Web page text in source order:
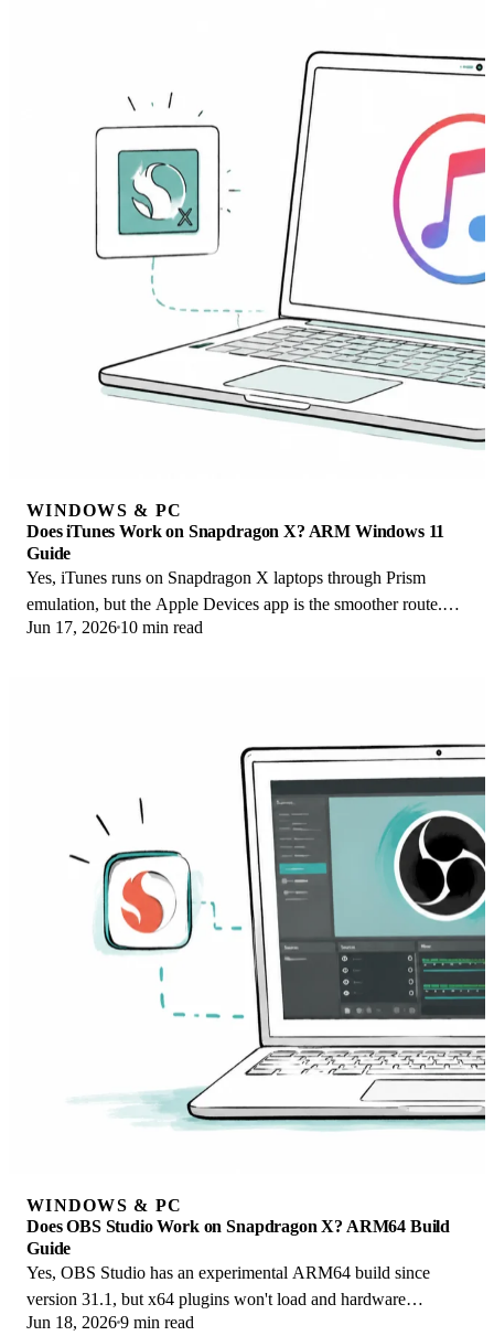
WINDOWS & PC
Does iTunes Work on Snapdragon X? ARM Windows 11
Guide
Yes, iTunes runs on Snapdragon X laptops through Prism
emulation, but the Apple Devices app is the smoother route.
Here is what to install on ARM.
Jun 17, 2026 10 min read
WINDOWS & PC
Does OBS Studio Work on Snapdragon X? ARM64 Build
Guide
Yes, OBS Studio has an experimental ARM64 build since
version 31.1, but x64 plugins won't load and hardware
encoding is missing. Here is what works.
Jun 18, 20269 min read